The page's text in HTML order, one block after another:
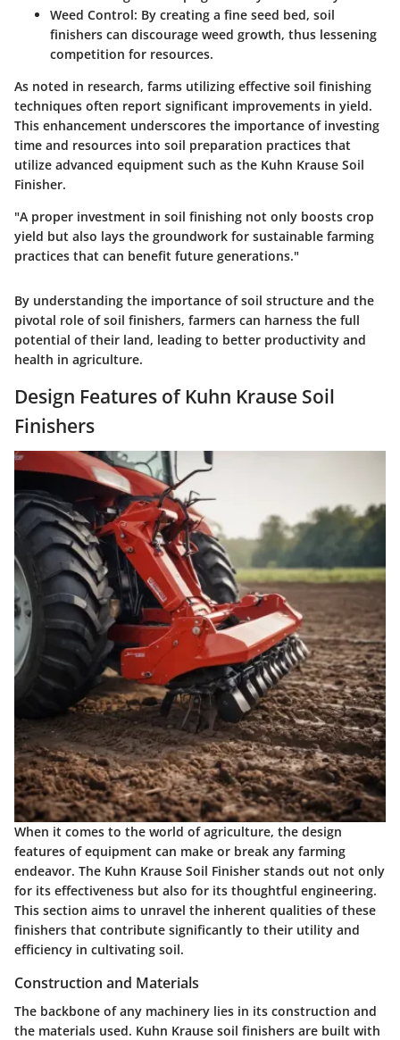
Weed Control: By creating a fine seed bed, soil
finishers can discourage weed growth, thus lessening
competition for resources.
As noted in research, farms utilizing effective soil finishing
techniques often report significant improvements in yield.
This enhancement underscores the importance of investing
time and resources into soil preparation practices that
utilize advanced equipment such as the Kuhn Krause Soil
Finisher.
"A proper investment in soil finishing not only boosts crop
yield but also lays the groundwork for sustainable farming
practices that can benefit future generations."
By understanding the importance of soil structure and the
pivotal role of soil finishers, farmers can harness the full
potential of their land, leading to better productivity and
health in agriculture.
Design Features of Kuhn Krause Soil
Finishers
When it comes to the world of agriculture, the design
features of equipment can make or break any farming
endeavor. The Kuhn Krause Soil Finisher stands out not only
for its effectiveness but also for its thoughtful engineering.
This section aims to unravel the inherent qualities of these
finishers that contribute significantly to their utility and
efficiency in cultivating soil.
Construction and Materials
The backbone of any machinery lies in its construction and
the materials used. Kuhn Krause soil finishers are built with